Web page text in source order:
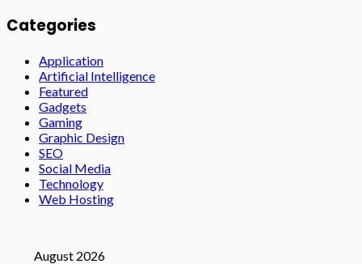
Categories
Application
Artificial Intelligence
Featured
Gadgets
Gaming
Graphic Design
SEO
Social Media
Technology
Web Hosting
August 2026